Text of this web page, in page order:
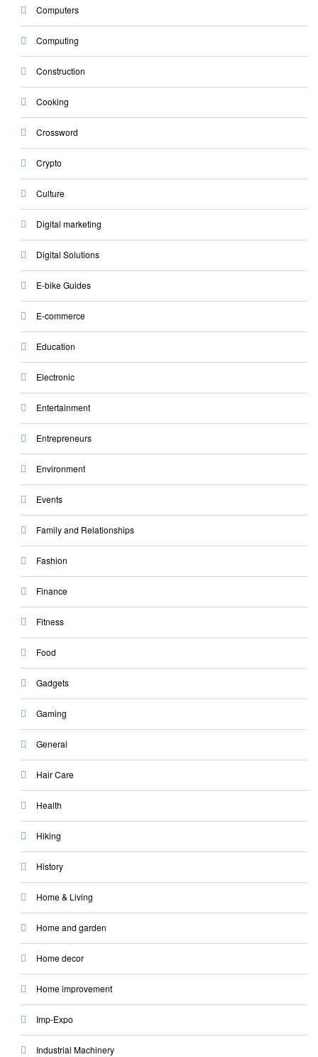
Computers
Computing
Construction
Cooking
Crossword
Crypto
Culture
Digital marketing
Digital Solutions
E-bike Guides
E-commerce
Education
Electronic
Entertainment
Entrepreneurs
Environment
Events
Family and Relationships
Fashion
Finance
Fitness
Food
Gadgets
Gaming
General
Hair Care
Health
Hiking
History
Home & Living
Home and garden
Home decor
Home improvement
Imp-Expo
Industrial Machinery